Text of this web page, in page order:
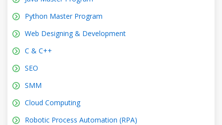
Python Master Program
Web Designing & Development
C & C++
SEO
SMM
Cloud Computing
Robotic Process Automation (RPA)